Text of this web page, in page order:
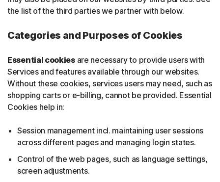
the list of the third parties we partner with below.
Categories and Purposes of Cookies
Essential cookiesare necessary to provide users with
Services and features available through our websites.
Without these cookies, services users may need, such as
shopping carts or e-billing, cannot be provided. Essential
Cookies help in:
Session management incl. maintaining user sessions
across different pages and managing login states.
Control of the web pages, such as language settings,
screen adjustments.